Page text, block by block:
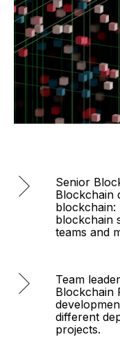
Senior
Blockchain
blockchain:
blockchain
teams and
Team
Blockchain
different
projects.